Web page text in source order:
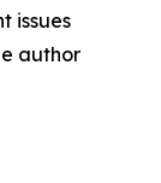
issues
author